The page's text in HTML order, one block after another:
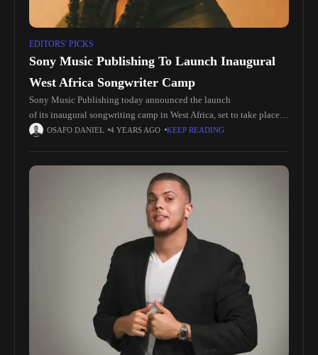
EDITORS' PICKS
Sony Music Publishing To Launch Inaugural
West Africa Songwriter Camp
Sony Music Publishing today announced the launch
of its inaugural songwriting camp in West Africa, set to take place
in Accra, Ghana from January 5 to January 12, 2023. The SMP
OSAFO DANIEL 4 YEARS AGO KEEP READING